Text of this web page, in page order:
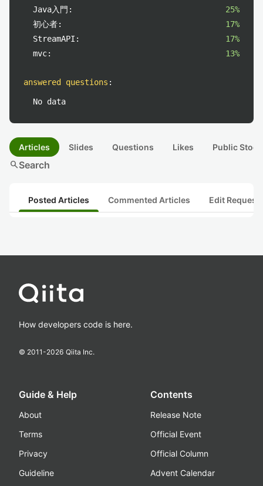
Java入門:
25%
初心者:
17%
StreamAPI:
17%
mvc:
13%
answered questions :
No data
Articles Slides Questions Likes Public
searchSearch
Posted Articles Commented Articles Edit
How developers code is here.
© 2011-2026 Qiita Inc.
Guide & Help
About
Terms
Privacy
Guideline
Contents
Release Note
Official Event
Official Column
Advent Calendar